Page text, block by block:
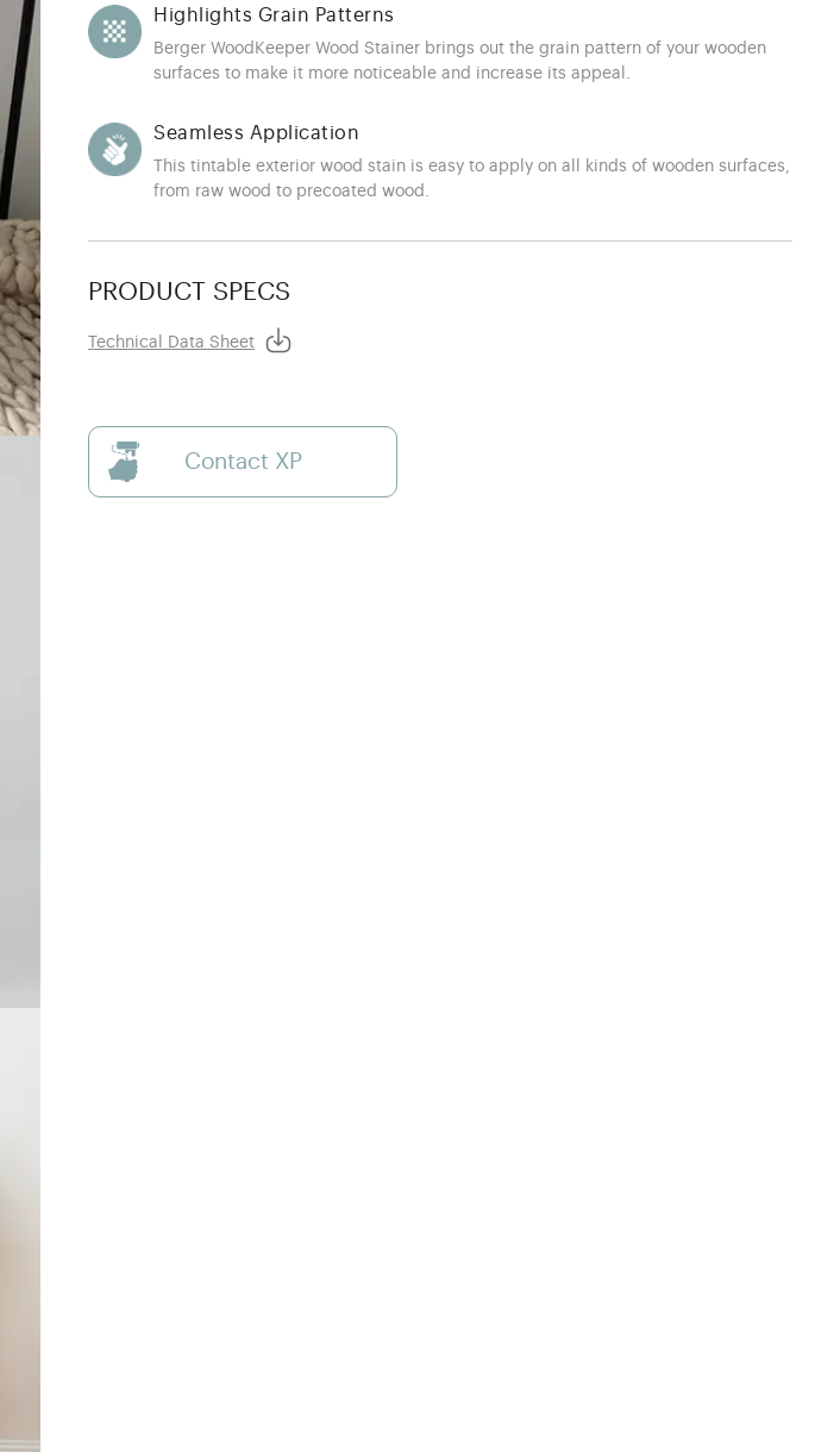
Highlights Grain Patterns
Berger WoodKeeper Wood Stainer brings out the grain pattern of your wooden
surfaces to make it more noticeable and increase its appeal.
Seamless Application
This tintable exterior wood stain is easy to apply on all kinds of wooden surfaces,
from raw wood to precoated wood.
PRODUCT SPECS
Technical Data Sheet
Contact XP